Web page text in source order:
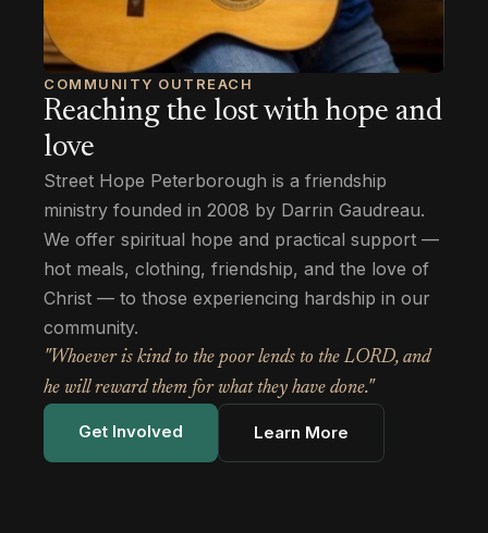
COMMUNITY OUTREACH
Reaching the lost with hope and
love
Street Hope Peterborough is a friendship
ministry founded in 2008 by Darrin Gaudreau.
We offer spiritual hope and practical support —
hot meals, clothing, friendship, and the love of
Christ — to those experiencing hardship in our
community.
"Whoever is kind to the poor lends to the LORD, and
he will reward them for what they have done."
Get Involved Learn More